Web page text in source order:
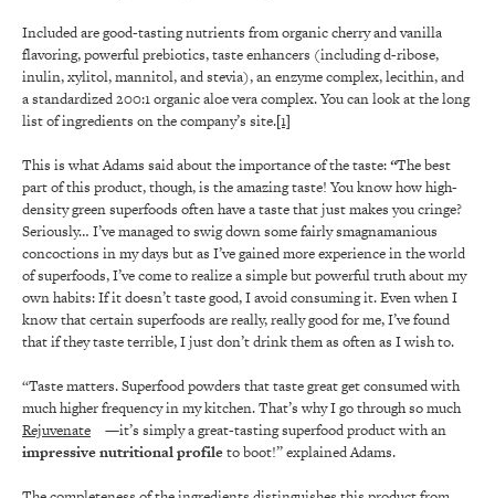
Included are good-tasting nutrients from organic cherry and vanilla
flavoring, powerful prebiotics, taste enhancers (including d-ribose,
inulin, xylitol, mannitol, and stevia), an enzyme complex, lecithin, and
a standardized 200:1 organic aloe vera complex. You can look at the long
list of ingredients on the company’s site.[1]
This is what Adams said about the importance of the taste:“The best
part of this product, though, is the amazing taste! You know how high-
density green superfoods often have a taste that just makes you cringe?
Seriously… I’ve managed to swig down some fairly smagnamanious
concoctions in my days but as I’ve gained more experience in the world
of superfoods, I’ve come to realize a simple but powerful truth about my
own habits: If it doesn’t taste good, I avoid consuming it. Even when I
know that certain superfoods are really, really good for me, I’ve found
that if they taste terrible, I just don’t drink them as often as I wish to.
“Taste matters. Superfood powders that taste great get consumed with
much higher frequency in my kitchen. That’s why I go through so much
Rejuvenate
—it’s simply a great-tasting superfood product with an
impressive nutritional profileto boot!” explained Adams.